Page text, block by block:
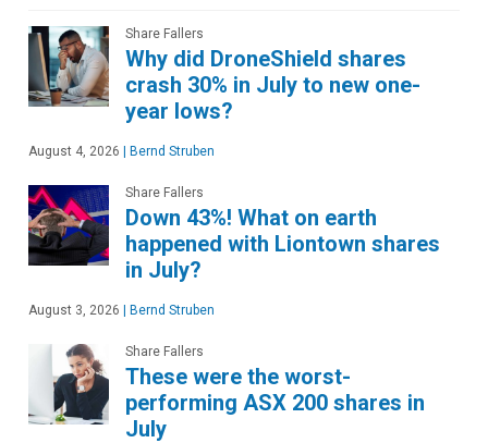
Share Fallers
Why did DroneShield shares
crash 30% in July to new one-
year lows?
August 4, 2026 | Bernd Struben
Share Fallers
Down 43%! What on earth
happened with Liontown shares
in July?
August 3, 2026 | Bernd Struben
Share Fallers
These were the worst-
performing ASX 200 shares in
July